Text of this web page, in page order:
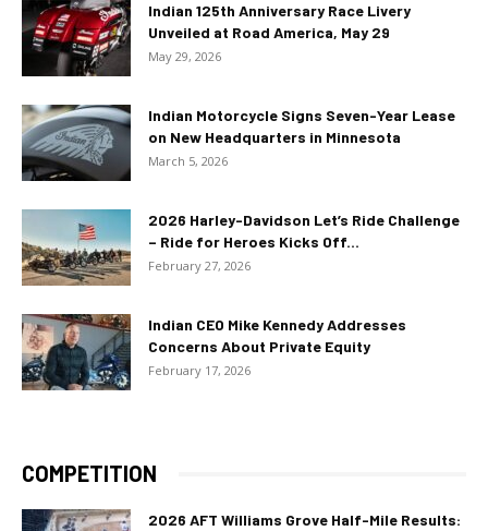
Indian 125th Anniversary Race Livery
Unveiled at Road America, May 29
May 29, 2026
Indian Motorcycle Signs Seven-Year Lease
on New Headquarters in Minnesota
March 5, 2026
2026 Harley-Davidson Let’s Ride Challenge
– Ride for Heroes Kicks Off...
February 27, 2026
Indian CEO Mike Kennedy Addresses
Concerns About Private Equity
February 17, 2026
COMPETITION
2026 AFT Williams Grove Half-Mile Results: